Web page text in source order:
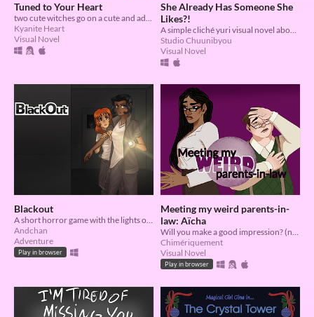
Tuned to Your Heart
two cute witches go on a cute and adventurous date!
Kyanite Heart
Visual Novel
She Already Has Someone She
Likes?!
A simple cliché yuri visual novel about finding happiness.
Studio Chuunibyou
Visual Novel
Blackout
Andchan
Adventure
Play in browser
Meeting my weird parents-in-
law: Aïcha
Chimériquement
Visual Novel
Play in browser